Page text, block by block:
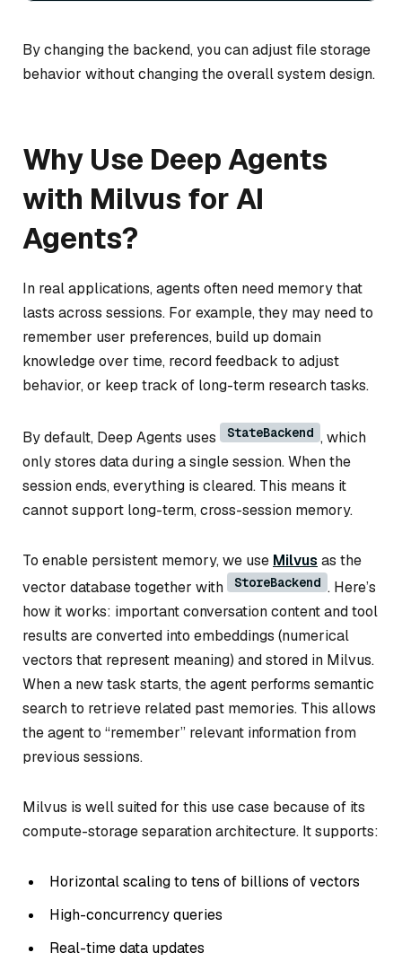
By changing the backend, you can adjust file storage
behavior without changing the overall system design.
Why Use Deep Agents
with Milvus for AI
Agents?
In real applications, agents often need memory that
lasts across sessions. For example, they may need to
remember user preferences, build up domain
knowledge over time, record feedback to adjust
behavior, or keep track of long-term research tasks.
By default, Deep Agents uses StateBackend , which
only stores data during a single session. When the
session ends, everything is cleared. This means it
cannot support long-term, cross-session memory.
To enable persistent memory, we use Milvus as the
vector database together with
StoreBackend . Here’s
how it works: important conversation content and tool
results are converted into embeddings (numerical
vectors that represent meaning) and stored in Milvus.
When a new task starts, the agent performs semantic
search to retrieve related past memories. This allows
the agent to “remember” relevant information from
previous sessions.
Milvus is well suited for this use case because of its
compute-storage separation architecture. It supports:
Horizontal scaling to tens of billions of vectors
High-concurrency queries
Real-time data updates